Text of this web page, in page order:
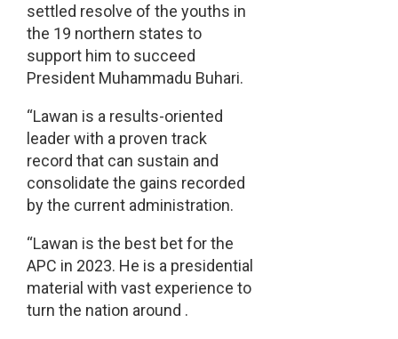
settled resolve of the youths in
the 19 northern states to
support him to succeed
President Muhammadu Buhari.
“Lawan is a results-oriented
leader with a proven track
record that can sustain and
consolidate the gains recorded
by the current administration.
“Lawan is the best bet for the
APC in 2023. He is a presidential
material with vast experience to
turn the nation around .